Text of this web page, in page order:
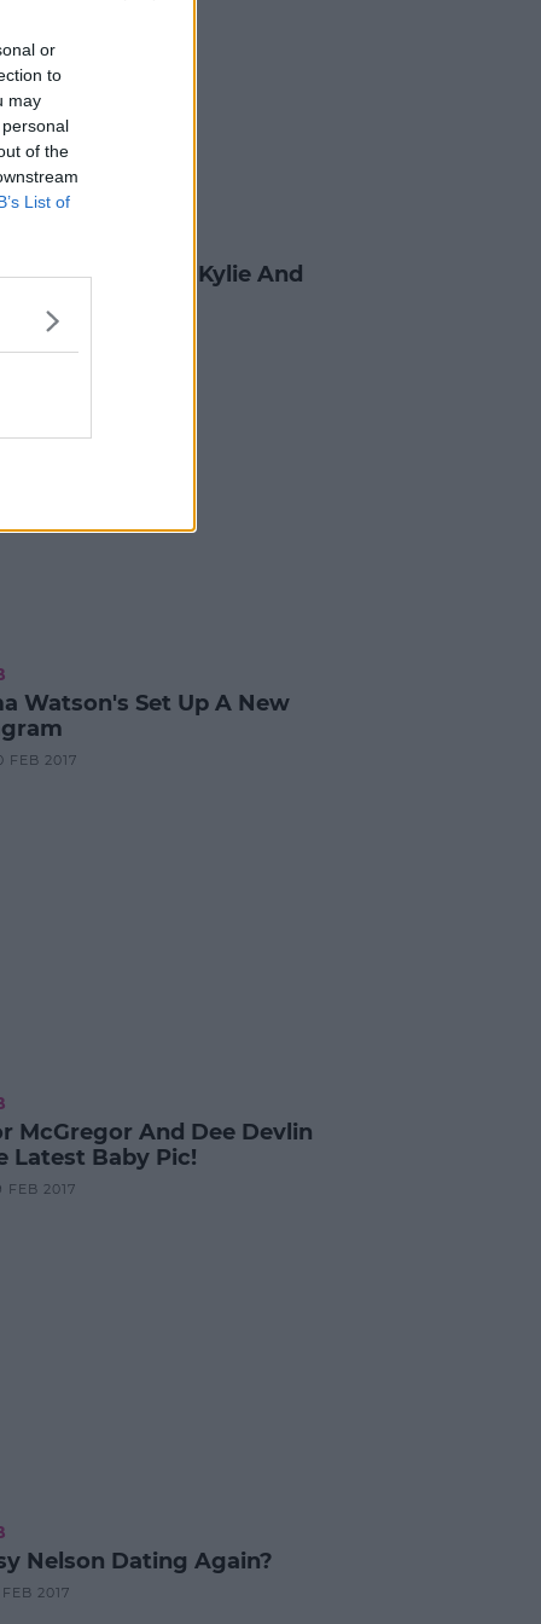
or
to
may
of the
List of
Dishes On Kylie And
FEB 2017
Watson's Set Up A New
FEB 2017
McGregor And Dee Devlin
Latest Baby Pic!
FEB 2017
Nelson Dating Again?
FEB 2017